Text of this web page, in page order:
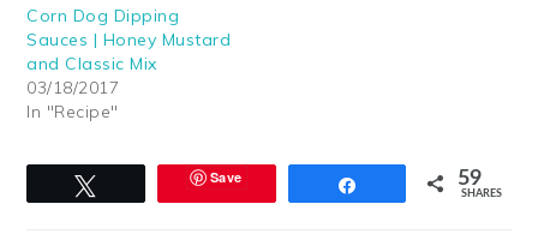
Corn Dog Dipping
Sauces | Honey Mustard
and Classic Mix
03/18/2017
In "Recipe"
Save 59
SHARES